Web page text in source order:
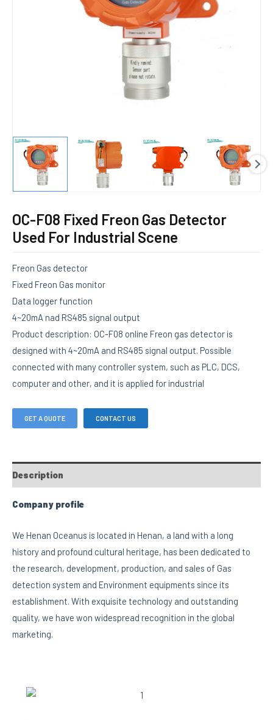
OC-F08 Fixed Freon Gas Detector
Used For Industrial Scene
Freon Gas detector
Fixed Freon Gas monitor
Data logger function
4~20mA nad RS485 signal output
Product description: OC-F08 online Freon gas detector is
designed with 4~20mA and RS485 signal output. Possible
connected with many controller system, such as PLC, DCS,
computer and other, and it is applied for industrial
GET A QUOTE CONTACT US
Description
Company profile
We Henan Oceanus is located in Henan, a land with a long
history and profound cultural heritage, has been dedicated to
the research, development, production, and sales of Gas
detection system and Environment equipments since its
establishment. With exquisite technology and outstanding
quality, we have won widespread recognition in the global
marketing.